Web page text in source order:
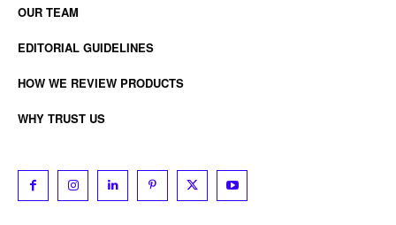
OUR TEAM
EDITORIAL GUIDELINES
HOW WE REVIEW PRODUCTS
WHY TRUST US